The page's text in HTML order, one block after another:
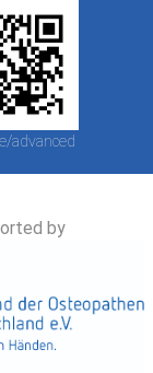
advanced
by